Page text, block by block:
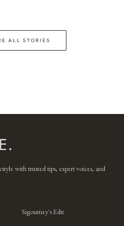
ALL STORIES
with trusted tips, expert voices, and
Sigourney's Edit